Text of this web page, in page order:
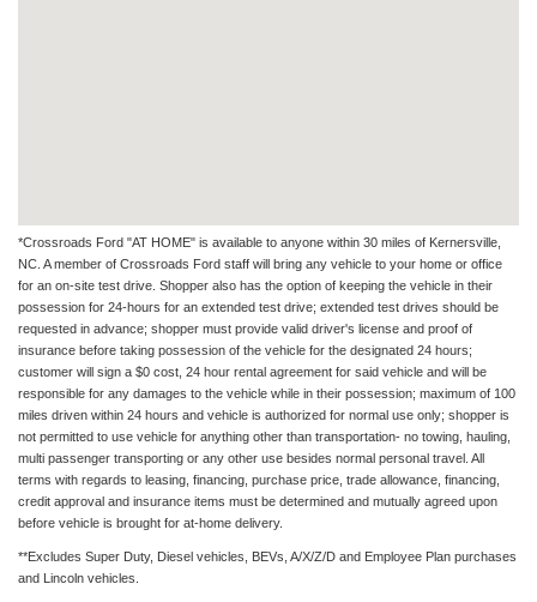
*Crossroads Ford "AT HOME" is available to anyone within 30 miles of Kernersville,
NC. A member of Crossroads Ford staff will bring any vehicle to your home or office
for an on-site test drive. Shopper also has the option of keeping the vehicle in their
possession for 24-hours for an extended test drive; extended test drives should be
requested in advance; shopper must provide valid driver's license and proof of
insurance before taking possession of the vehicle for the designated 24 hours;
customer will sign a $0 cost, 24 hour rental agreement for said vehicle and will be
responsible for any damages to the vehicle while in their possession; maximum of 100
miles driven within 24 hours and vehicle is authorized for normal use only; shopper is
not permitted to use vehicle for anything other than transportation- no towing, hauling,
multi passenger transporting or any other use besides normal personal travel. All
terms with regards to leasing, financing, purchase price, trade allowance, financing,
credit approval and insurance items must be determined and mutually agreed upon
before vehicle is brought for at-home delivery.
**Excludes Super Duty, Diesel vehicles, BEVs, A/X/Z/D and Employee Plan purchases
and Lincoln vehicles.